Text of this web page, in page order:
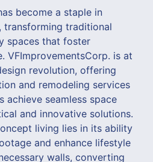
become a staple in
transforming traditional
spaces that foster
VFImprovementsCorp. is at
revolution, offering
and remodeling services
achieve seamless space
and innovative solutions.
living lies in its ability
and enhance lifestyle
walls, converting